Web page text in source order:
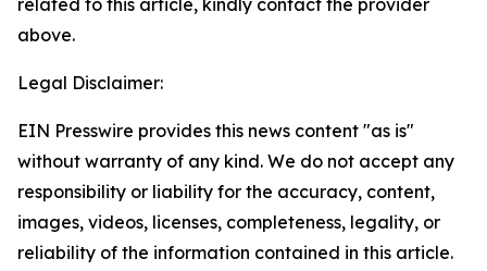
related to this article, kindly contact the provider
above.
Legal Disclaimer:
EIN Presswire provides this news content "as is"
without warranty of any kind. We do not accept any
responsibility or liability for the accuracy, content,
images, videos, licenses, completeness, legality, or
reliability of the information contained in this article.